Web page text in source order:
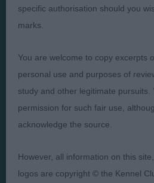
Judges
Exhibitors
Privacy
Take
Contact
Judge and the content of a critique
specific authorisation should you
marks.
You are welcome to copy excerpts
personal use and purposes of
study and other legitimate pursuits.
permission for such fair use,
acknowledge the source.
However, all information on this
logos are copyright © the Kennel